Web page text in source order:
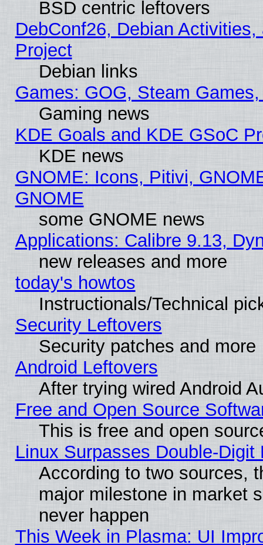
BSD centric leftovers
DebConf26, Debian
Project
Debian links
Games: GOG, Steam
Gaming news
KDE Goals and KDE GSoC
KDE news
GNOME: Icons, Pitivi,
GNOME
some GNOME news
Applications: Calibre 9.13,
new releases and more
today's howtos
Instructionals/Technical
Security Leftovers
Security patches and more
Android Leftovers
After trying wired Android
Free and Open Source
This is free and open
Linux Surpasses Double-Digit
According to two sources,
major milestone in market
never happen
This Week in Plasma: UI